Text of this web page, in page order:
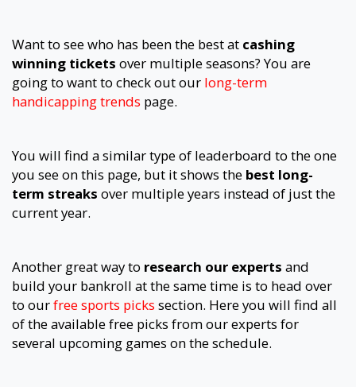
Want to see who has been the best at cashing
winning tickets over multiple seasons? You are
going to want to check out our long-term
handicapping trends page.
You will find a similar type of leaderboard to the one
you see on this page, but it shows the best long-
term streaks over multiple years instead of just the
current year.
Another great way to research our experts and
build your bankroll at the same time is to head over
to ourfree sports picks section. Here you will find all
of the available free picks from our experts for
several upcoming games on the schedule.